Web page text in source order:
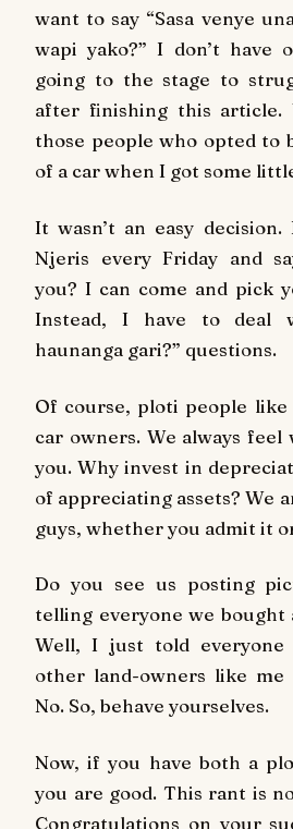
want to say “Sasa venye
wapi yako?” I don’t have
going to the stage to
after finishing this article.
those people who opted to
of a car when I got some
It wasn’t an easy
Njeris every Friday and
you? I can come and pick
Instead, I have to deal
haunanga gari?” questions.
Of course, ploti people
car owners. We always feel
you. Why invest in
of appreciating assets? We
guys, whether you admit it
Do you see us posting
telling everyone we bought
Well, I just told
other land-owners like me
No. So, behave yourselves.
Now, if you have both a
you are good. This rant is
Congratulations on your